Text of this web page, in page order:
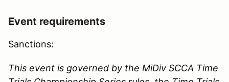
Event requirements
Sanctions:
This event is governed by the MiDiv SCCA Time